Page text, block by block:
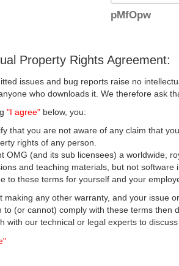
pMfOpw
Property Rights Agreement:
issues and bug reports raise no
who downloads it. We therefore ask
"I agree" below, you:
that you are not aware of any claim that
rights of any person.
OMG (and its sub licensees) a worldwide,
and teaching materials, but not software
to these terms for yourself and your
making any other warranty, and your issue
to (or cannot) comply with these terms then
with our technical or legal experts to discuss